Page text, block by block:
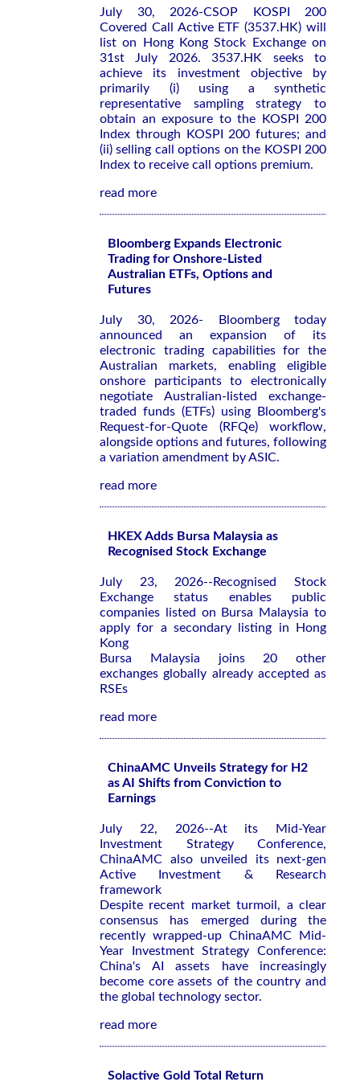
July 30, 2026-CSOP KOSPI 200
Covered Call Active ETF (3537.HK) will
list on Hong Kong Stock Exchange on
31st July 2026. 3537.HK seeks to
achieve its investment objective by
primarily (i) using a synthetic
representative sampling strategy to
obtain an exposure to the KOSPI 200
Index through KOSPI 200 futures; and
(ii) selling call options on the KOSPI 200
Index to receive call options premium.
read more
Bloomberg Expands Electronic
Trading for Onshore-Listed
Australian ETFs, Options and
Futures
July 30, 2026- Bloomberg today
announced an expansion of its
electronic trading capabilities for the
Australian markets, enabling eligible
onshore participants to electronically
negotiate Australian-listed exchange-
traded funds (ETFs) using Bloomberg's
Request-for-Quote (RFQe) workflow,
alongside options and futures, following
a variation amendment by ASIC.
read more
HKEX Adds Bursa Malaysia as
Recognised Stock Exchange
July 23, 2026--Recognised Stock
Exchange status enables public
companies listed on Bursa Malaysia to
apply for a secondary listing in Hong
Kong
Bursa Malaysia joins 20 other
exchanges globally already accepted as
RSEs
read more
ChinaAMC Unveils Strategy for H2
as AI Shifts from Conviction to
Earnings
July 22, 2026--At its Mid-Year
Investment Strategy Conference,
ChinaAMC also unveiled its next-gen
Active Investment & Research
framework
Despite recent market turmoil, a clear
consensus has emerged during the
recently wrapped-up ChinaAMC Mid-
Year Investment Strategy Conference:
China's AI assets have increasingly
become core assets of the country and
the global technology sector.
read more
Solactive Gold Total Return